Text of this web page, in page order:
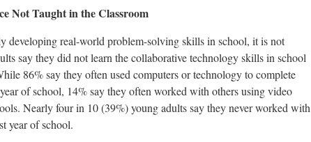
Not Taught in the Classroom
developing real-world problem-solving skills in school, it is not
say they did not learn the collaborative technology skills in school
86% say they often used computers or technology to complete
of school, 14% say they often worked with others using video
Nearly four in 10 (39%) young adults say they never worked with
year of school.